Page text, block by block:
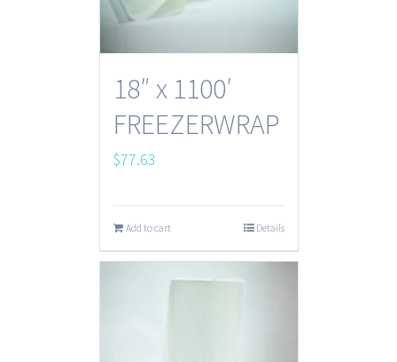
18″ x 1100′
FREEZERWRAP
$77.63
Add to cart Details